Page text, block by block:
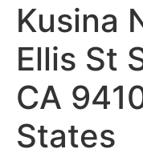
Kusina
Ellis St
CA
States